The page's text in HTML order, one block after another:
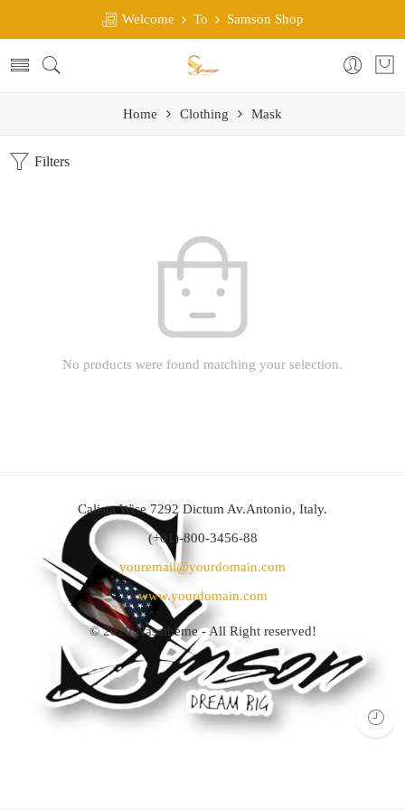
Welcome To Samson Shop
Home Clothing Mask
Filters
No products were found matching your selection.
Calista Wise 7292 Dictum Av.Antonio, Italy.
(+01)-800-3456-88
youremail@yourdomain.com
www.yourdomain.com
© 2020Nasatheme- All Right reserved!